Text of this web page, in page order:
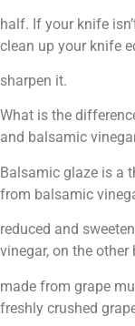
half. If your knife
clean up your knife
sharpen it.
What is the
and balsamic
Balsamic glaze is a
from balsamic
reduced and
vinegar, on the other
made from grape
freshly crushed